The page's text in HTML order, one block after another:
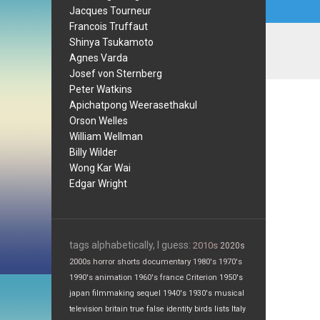
Jacques Tourneur
Francois Truffaut
Shinya Tsukamoto
Agnes Varda
Josef von Sternberg
Peter Watkins
Apichatpong Weerasethakul
Orson Welles
William Wellman
Billy Wilder
Wong Kar Wai
Edgar Wright
tags alphabetically, I guess: 2010s 2020s
2000s horror shorts documentary 1980's 1970's
1990's animation 1960's france Criterion 1950's
japan filmmaking sequel 1940's 1930's musical
television britain true false identity birds lists Italy